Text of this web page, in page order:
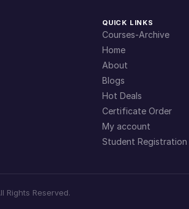
QUICK LINKS
Courses-Archive
Home
About
Blogs
Hot Deals
Certificate Order
My account
Student Registration
Rights Reserved.